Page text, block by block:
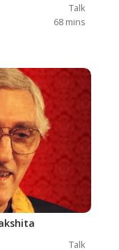
Talk
68 mins
Talk